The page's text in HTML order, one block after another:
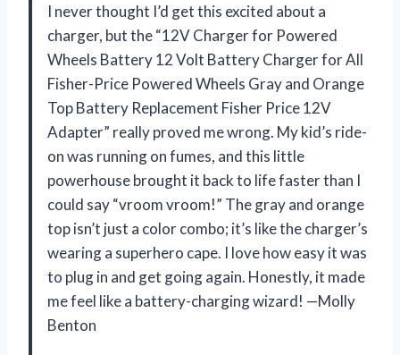
I never thought I’d get this excited about a
charger, but the “12V Charger for Powered
Wheels Battery 12 Volt Battery Charger for All
Fisher-Price Powered Wheels Gray and Orange
Top Battery Replacement Fisher Price 12V
Adapter” really proved me wrong. My kid’s ride-
on was running on fumes, and this little
powerhouse brought it back to life faster than I
could say “vroom vroom!” The gray and orange
top isn’t just a color combo; it’s like the charger’s
wearing a superhero cape. I love how easy it was
to plug in and get going again. Honestly, it made
me feel like a battery-charging wizard! —Molly
Benton